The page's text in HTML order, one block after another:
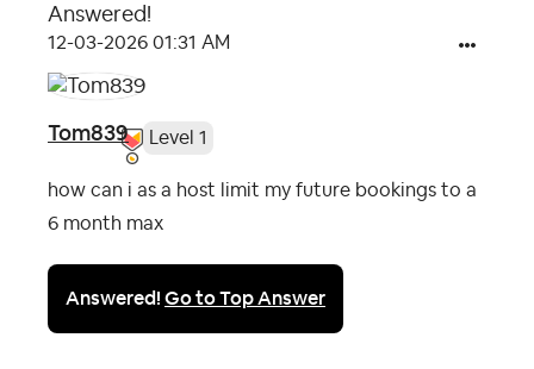
Answered!
‎12-03-2026 01:31 AM
Tom839 Level 1
how can i as a host limit my future bookings to a
6 month max
Answered!Go to Top Answer